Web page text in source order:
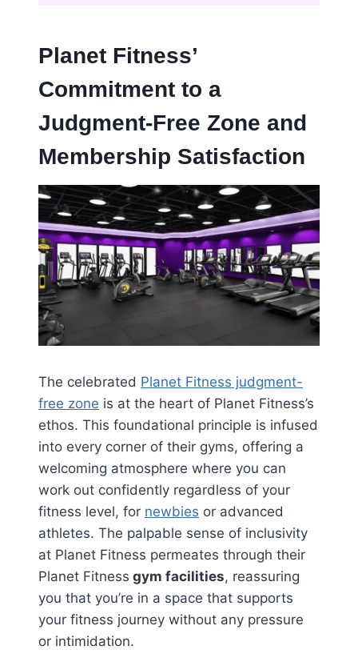
Planet Fitness’
Commitment to a
Judgment-Free Zone and
Membership Satisfaction
The celebrated Planet Fitness judgment-
free zone is at the heart of Planet Fitness’s
ethos. This foundational principle is infused
into every corner of their gyms, offering a
welcoming atmosphere where you can
work out confidently regardless of your
fitness level, for newbies or advanced
athletes. The palpable sense of inclusivity
at Planet Fitness permeates through their
Planet Fitness gym facilities, reassuring
you that you’re in a space that supports
your fitness journey without any pressure
or intimidation.